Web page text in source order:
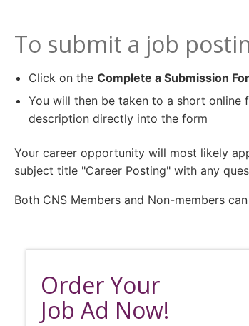
To submit a job
Click on the Complete a Submission
You will then be taken to a short
description directly into the form
Your career opportunity will most likely
subject title "Career Posting" with any
Both CNS Members and Non-members
Order Your
Job Ad Now!